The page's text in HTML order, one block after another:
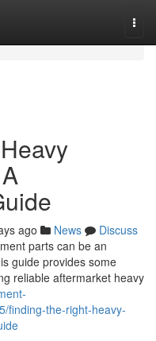
ago News
Discuss
parts can be an
guide provides some
reliable aftermarket heavy
finding-the-right-heavy-